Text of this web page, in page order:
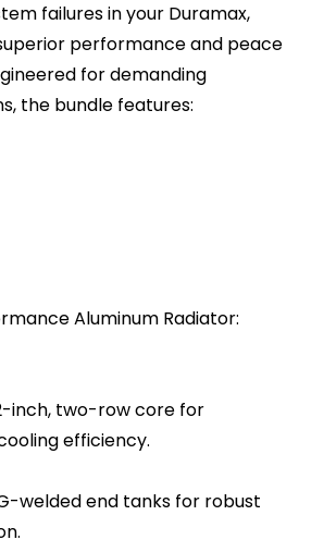
failures in your Duramax,
performance and peace
for demanding
the bundle features:
Aluminum Radiator:
inch, two-row core for
efficiency.
welded end tanks for robust